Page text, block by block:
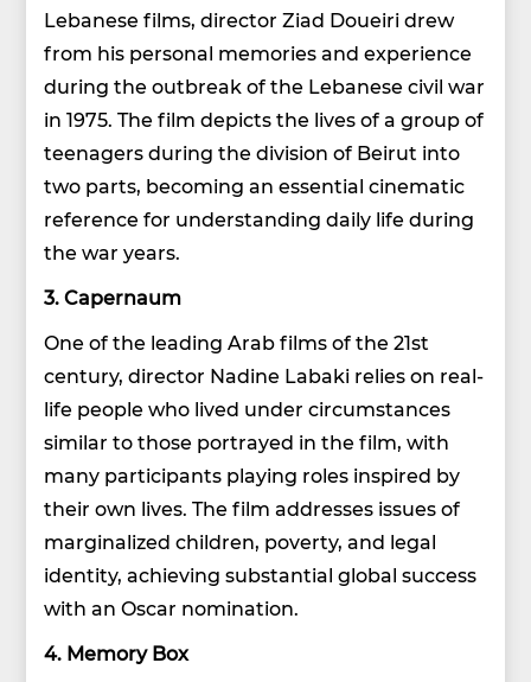
Lebanese films, director Ziad Doueiri drew
from his personal memories and experience
during the outbreak of the Lebanese civil war
in 1975. The film depicts the lives of a group of
teenagers during the division of Beirut into
two parts, becoming an essential cinematic
reference for understanding daily life during
the war years.
3. Capernaum
One of the leading Arab films of the 21st
century, director Nadine Labaki relies on real-
life people who lived under circumstances
similar to those portrayed in the film, with
many participants playing roles inspired by
their own lives. The film addresses issues of
marginalized children, poverty, and legal
identity, achieving substantial global success
with an Oscar nomination.
4. Memory Box